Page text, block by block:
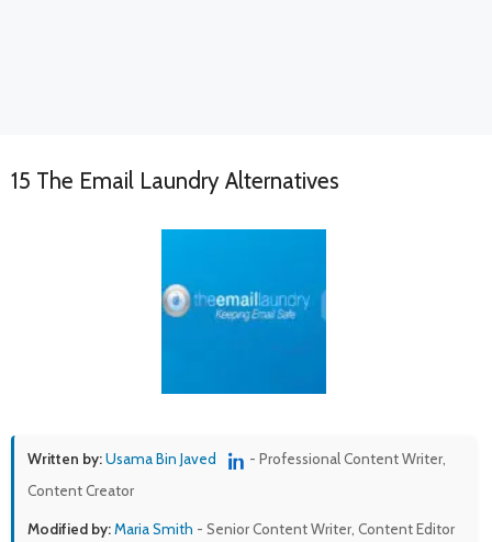
15 The Email Laundry Alternatives
Written by:Usama Bin Javed
- Professional Content Writer,
Content Creator
Modified by:Maria Smith - Senior Content Writer, Content Editor